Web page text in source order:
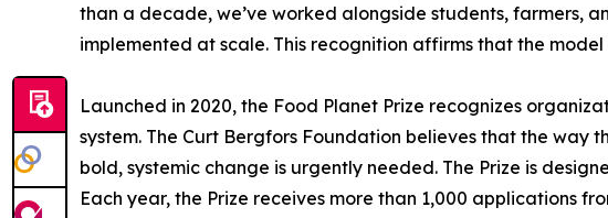
than a decade, we’ve worked alongside students, farmers,
implemented at scale. This recognition affirms that the
Launched in 2020, the Food Planet Prize recognizes
system. The Curt Bergfors Foundation believes that the
bold, systemic change is urgently needed. The Prize is
Each year, the Prize receives more than 1,000 applications